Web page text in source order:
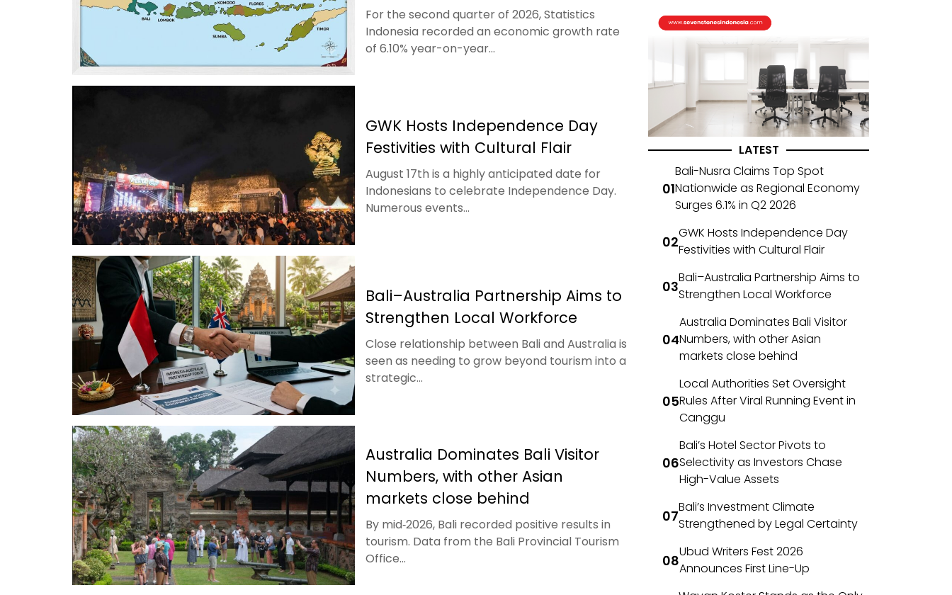
For the second quarter of 2026, Statistics
Indonesia recorded an economic growth rate
of 6.10% year-on-year...
GWK Hosts Independence Day
Festivities with Cultural Flair
August 17th is a highly anticipated date for
Indonesians to celebrate Independence Day.
Numerous events...
Bali–Australia Partnership Aims to
Strengthen Local Workforce
Close relationship between Bali and Australia is
seen as needing to grow beyond tourism into a
strategic...
Australia Dominates Bali Visitor
Numbers, with other Asian
markets close behind
By mid‑2026, Bali recorded positive results in
tourism. Data from the Bali Provincial Tourism
Office...
LATEST
Bali-Nusra Claims Top Spot
Nationwide as Regional Economy
Surges 6.1% in Q2 2026
GWK Hosts Independence Day
Festivities with Cultural Flair
Bali–Australia Partnership Aims to
Strengthen Local Workforce
Australia Dominates Bali Visitor
Numbers, with other Asian
markets close behind
Local Authorities Set Oversight
Rules After Viral Running Event in
Canggu
Bali’s Hotel Sector Pivots to
Selectivity as Investors Chase
High-Value Assets
Bali’s Investment Climate
Strengthened by Legal Certainty
Ubud Writers Fest 2026
Announces First Line-Up